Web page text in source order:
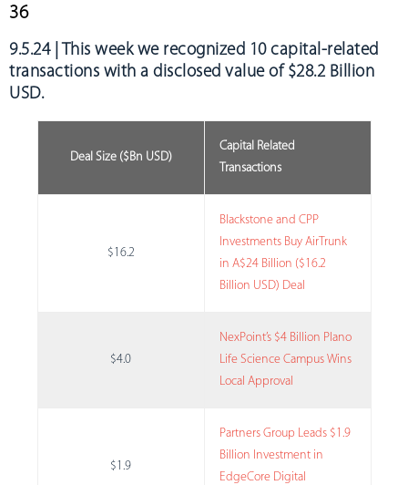
36
9.5.24 | This week we recognized 10 capital-related
transactions with a disclosed value of $28.2 Billion
USD.
Deal Size ($Bn USD)
Capital Related
Transactions
$16.2
Blackstone and CPP
Investments Buy AirTrunk
in A$24 Billion ($16.2
Billion USD) Deal
$4.0
NexPoint’s $4 Billion Plano
Life Science Campus Wins
Local Approval
$1.9
Partners Group Leads $1.9
Billion Investment in
EdgeCore Digital